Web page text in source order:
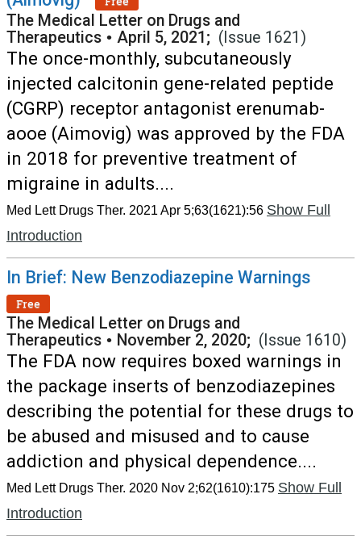
The Medical Letter on Drugs and
Therapeutics • April 5, 2021; (Issue 1621)
The once-monthly, subcutaneously
injected calcitonin gene-related peptide
(CGRP) receptor antagonist erenumab-
aooe (Aimovig) was approved by the FDA
in 2018 for preventive treatment of
migraine in adults....
Med Lett Drugs Ther. 2021 Apr 5;63(1621):56 Show Full
Introduction
In Brief: New Benzodiazepine Warnings
Free
The Medical Letter on Drugs and
Therapeutics • November 2, 2020; (Issue 1610)
The FDA now requires boxed warnings in
the package inserts of benzodiazepines
describing the potential for these drugs to
be abused and misused and to cause
addiction and physical dependence....
Med Lett Drugs Ther. 2020 Nov 2;62(1610):175 Show Full
Introduction